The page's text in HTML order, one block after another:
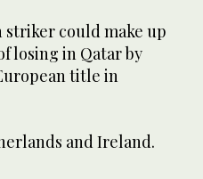
striker could make up
losing in Qatar by
title in
and Ireland.